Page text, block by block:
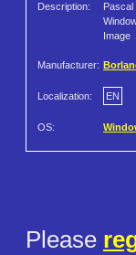
Description:
Image
Manufacturer:
Localization: EN
OS:
Please